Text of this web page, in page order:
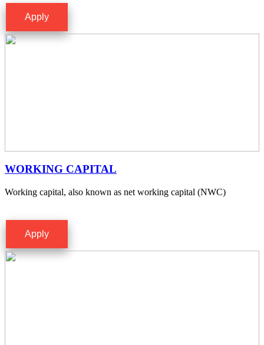
Apply
WORKING CAPITAL
Working capital, also known as net working capital (NWC)
Apply